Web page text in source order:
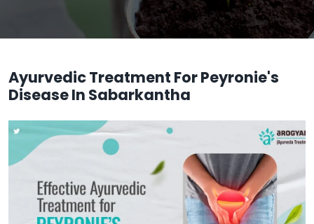
Ayurvedic Treatment For Peyronie's
Disease In Sabarkantha